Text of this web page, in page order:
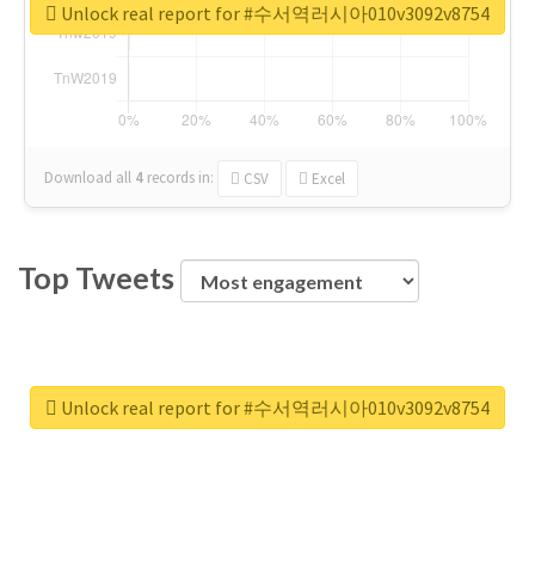
Download all 4 records in: CSV Excel
Unlock real report for #수서역러시아010v3092v8754
Top Tweets
Unlock real report for #수서역러시아010v3092v8754